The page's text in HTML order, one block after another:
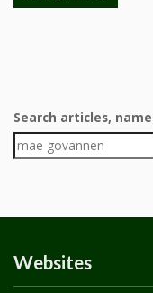
Search articles,
Websites